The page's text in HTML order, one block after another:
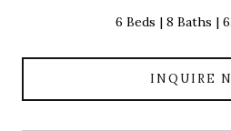
6 Beds 8 Baths
INQUIRE